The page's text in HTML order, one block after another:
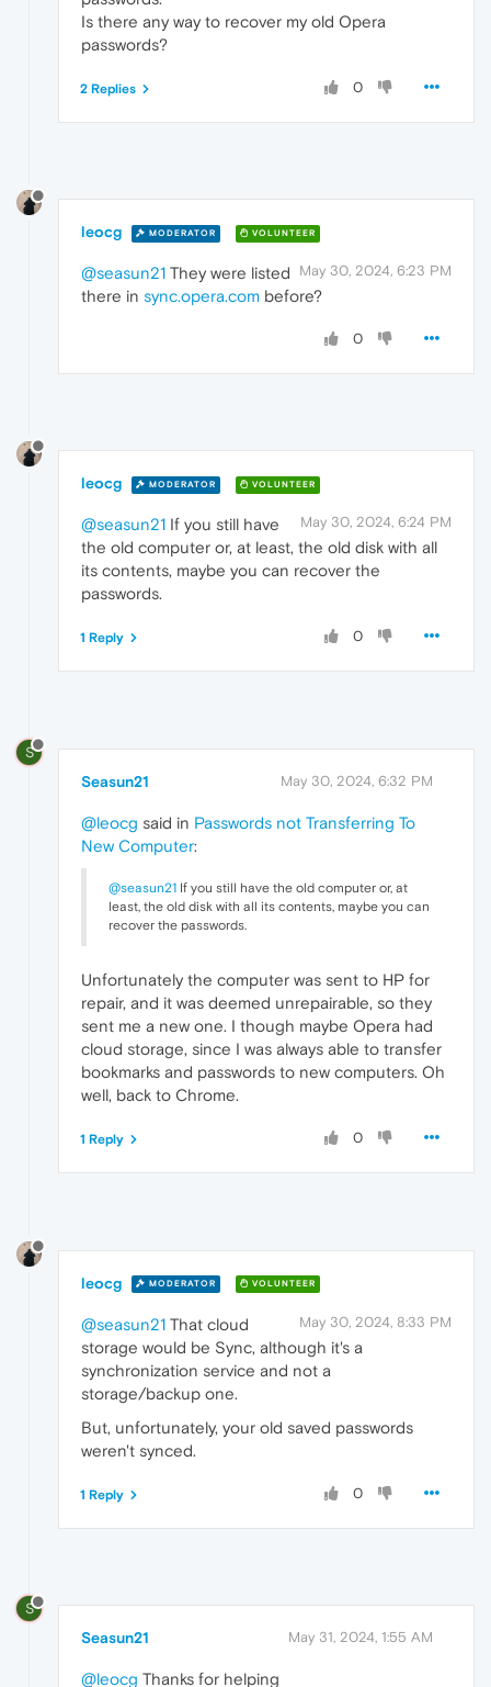
Is there any way to recover my old Opera
passwords?
0
2 Replies
leocg MODERATOR VOLUNTEER
May 30, 2024, 6:23 PM
@seasun21 They were listed
there in sync.opera.com before?
0
leocg MODERATOR VOLUNTEER
May 30, 2024, 6:24 PM
@seasun21 If you still have
the old computer or, at least, the old disk with all
its contents, maybe you can recover the
passwords.
0
1 Reply
S
Seasun21 May 30, 2024, 6:32 PM
@leocg said in Passwords not Transferring To
New Computer:
@seasun21 If you still have the old computer or, at
least, the old disk with all its contents, maybe you can
recover the passwords.
Unfortunately the computer was sent to HP for
repair, and it was deemed unrepairable, so they
sent me a new one. I though maybe Opera had
cloud storage, since I was always able to transfer
bookmarks and passwords to new computers. Oh
well, back to Chrome.
0
1 Reply
leocg MODERATOR VOLUNTEER
May 30, 2024, 8:33 PM
@seasun21 That cloud
storage would be Sync, although it's a
synchronization service and not a
storage/backup one.
But, unfortunately, your old saved passwords
weren't synced.
0
1 Reply
S
Seasun21 May 31, 2024, 1:55 AM
@leocg Thanks for helping